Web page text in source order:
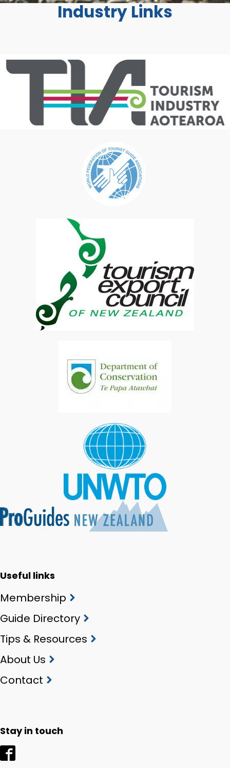
Industry Links
Useful links
Membership
Guide Directory
Tips & Resources
About Us
Contact
Stay in touch